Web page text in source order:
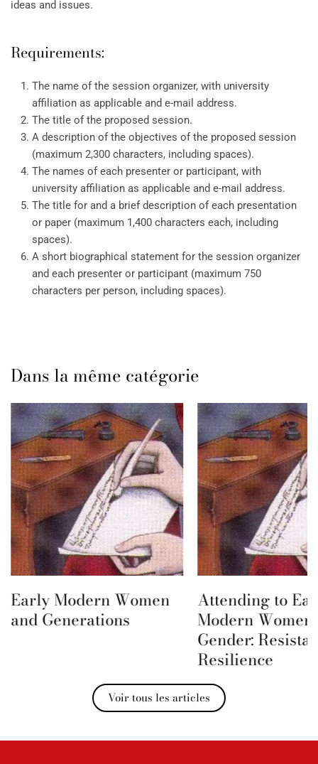
ideas and issues.
Requirements:
The name of the session organizer, with university
affiliation as applicable and e-mail address.
The title of the proposed session.
A description of the objectives of the proposed session
(maximum 2,300 characters, including spaces).
The names of each presenter or participant, with
university affiliation as applicable and e-mail address.
The title for and a brief description of each presentation
or paper (maximum 1,400 characters each, including
spaces).
A short biographical statement for the session organizer
and each presenter or participant (maximum 750
characters per person, including spaces).
Dans la même catégorie
Early Modern Women
and Generations
Attending to
Modern Women
Gender:
Resilience
Voir tous les articles